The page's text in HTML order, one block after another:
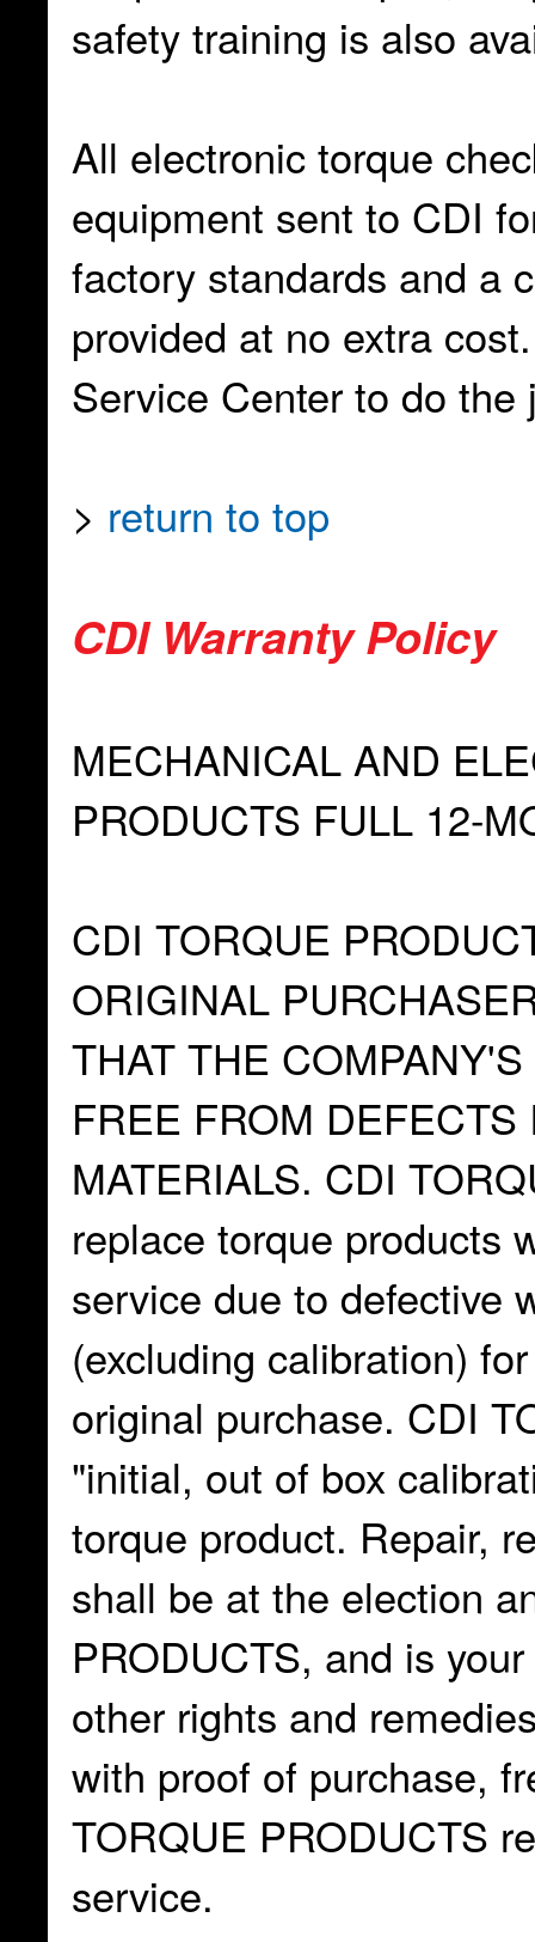
safety training is also
All electronic torque
equipment sent to CDI
factory standards and a
provided at no extra
Service Center to do
> return to top
CDI Warranty Policy
MECHANICAL AND
PRODUCTS FULL 12-
CDI TORQUE
ORIGINAL
THAT THE
FREE FROM
MATERIALS. CDI
replace torque products
service due to defective
(excluding calibration)
original purchase. CDI
"initial, out of box
torque product. Repair,
shall be at the election
PRODUCTS, and is
other rights and
with proof of purchase,
TORQUE PRODUCTS
service.